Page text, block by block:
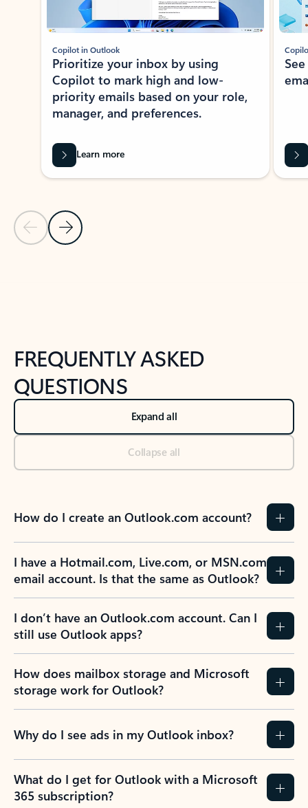
Previous Slide
Next Slide
Copilot in Outlook
Prioritize your inbox by using
Copilot to mark high and low-
priority emails based on your role,
manager, and preferences.
Learn more
FREQUENTLY ASKED
QUESTIONS
Expand all
Collapse all
How do I create an Outlook.com account?
I have a Hotmail.com, Live.com, or MSN.com
email account. Is that the same as Outlook?
I don’t have an Outlook.com account. Can I
still use Outlook apps?
How does mailbox storage and Microsoft
storage work for Outlook?
Why do I see ads in my Outlook inbox?
What do I get for Outlook with a Microsoft
365 subscription?